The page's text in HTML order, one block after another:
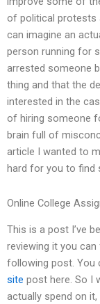
of political protests
can imagine an
person running for
arrested someone
thing and that the
interested in the
of hiring someone
brain full of
article I wanted to
hard for you to find
Online College
This is a post I’ve
reviewing it you
following post. You
site post here. So I
actually spend on